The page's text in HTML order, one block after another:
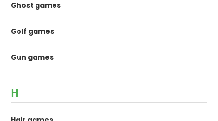
Ghost games
Golf games
Gun games
H